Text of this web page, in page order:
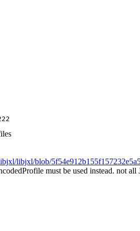
libjxl/blob/
must be used instead. not all